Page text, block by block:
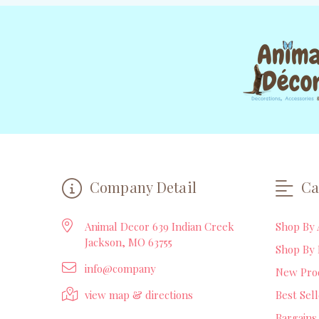
Company Detail
Animal Decor 639 Indian Creek
Jackson, MO 63755
info@company
view map & directions
Shop By
Shop
New
Best